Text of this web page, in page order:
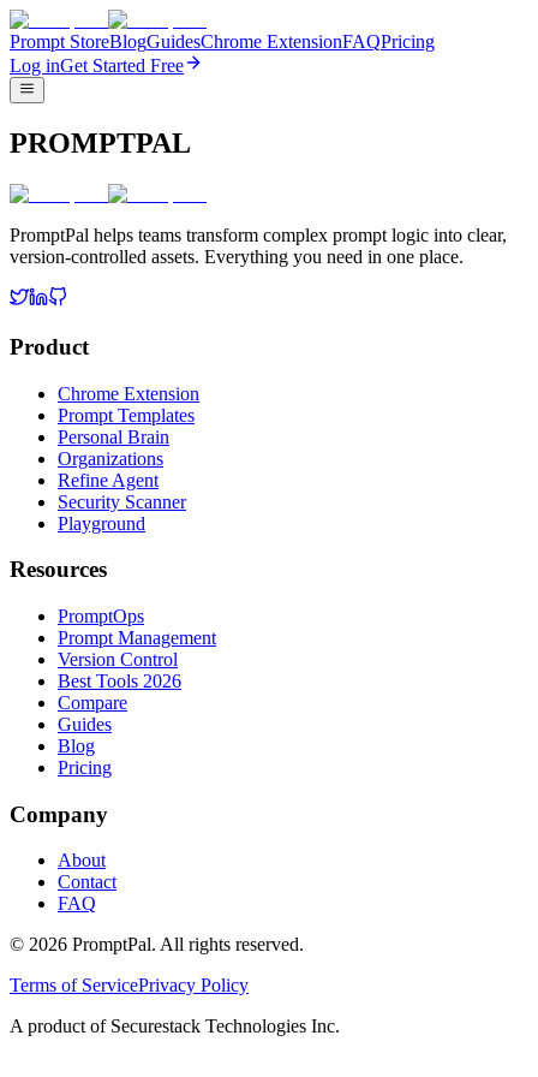
Prompt StoreBlogGuidesChrome ExtensionFAQPricing
Log inGet Started Free
PROMPTPAL
PromptPal helps teams transform complex prompt logic into clear,
version-controlled assets. Everything you need in one place.
Product
Chrome Extension
Prompt Templates
Personal Brain
Organizations
Refine Agent
Security Scanner
Playground
Resources
PromptOps
Prompt Management
Version Control
Best Tools 2026
Compare
Guides
Blog
Pricing
Company
About
Contact
FAQ
© 2026 PromptPal. All rights reserved.
Terms of ServicePrivacy Policy
A product of Securestack Technologies Inc.